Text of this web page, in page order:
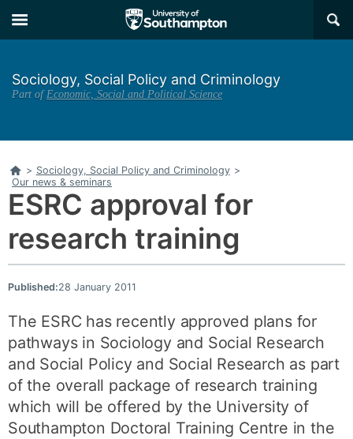
to
main
to
main
×
Sociology, Social Policy and Criminology
Part ofEconomic, Social and Political Science
Home
> Sociology, Social Policy and Criminology >
Our news & seminars
ESRC approval for
research training
Published:28 January 2011
The ESRC has recently approved plans for
pathways in Sociology and Social Research
and Social Policy and Social Research as part
of the overall package of research training
which will be offered by the University of
Southampton Doctoral Training Centre in the